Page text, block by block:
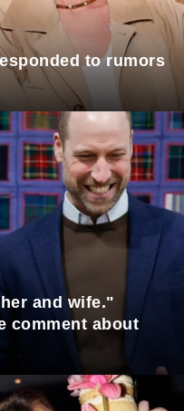
to rumors
and wife."
comment about